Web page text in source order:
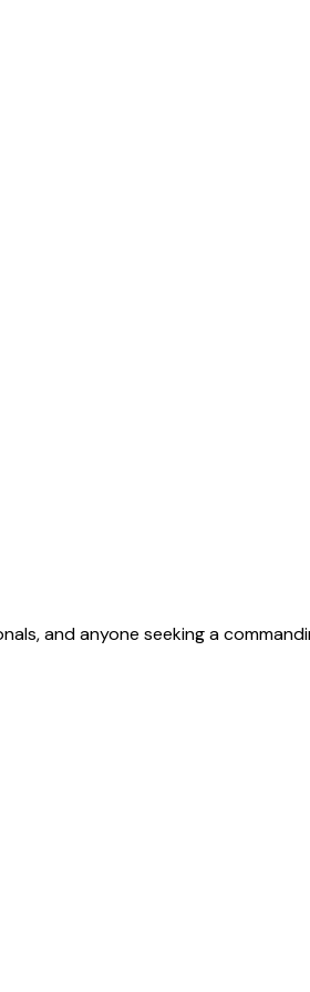
and anyone seeking a